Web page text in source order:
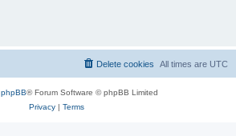
All times are UTC
Delete cookies
phpBB® Forum Software © phpBB Limited
Privacy| Terms